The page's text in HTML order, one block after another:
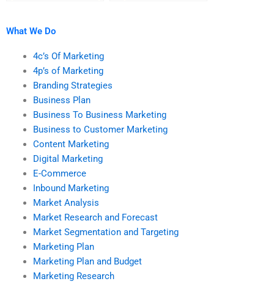
What We Do
4c’s Of Marketing
4p’s of Marketing
Branding Strategies
Business Plan
Business To Business Marketing
Business to Customer Marketing
Content Marketing
Digital Marketing
E-Commerce
Inbound Marketing
Market Analysis
Market Research and Forecast
Market Segmentation and Targeting
Marketing Plan
Marketing Plan and Budget
Marketing Research